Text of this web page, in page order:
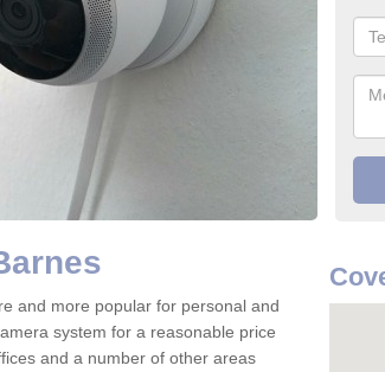
and more popular for personal and
system for a reasonable price
and a number of other areas